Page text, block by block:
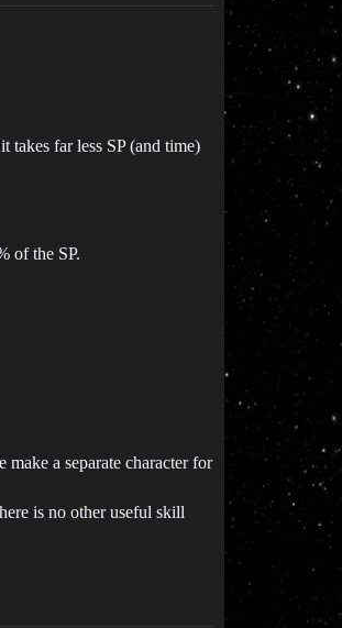
far less SP (and time)
of the SP.
make a separate character for
is no other useful skill